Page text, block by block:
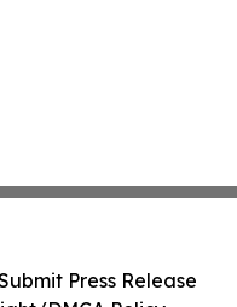
Press Release